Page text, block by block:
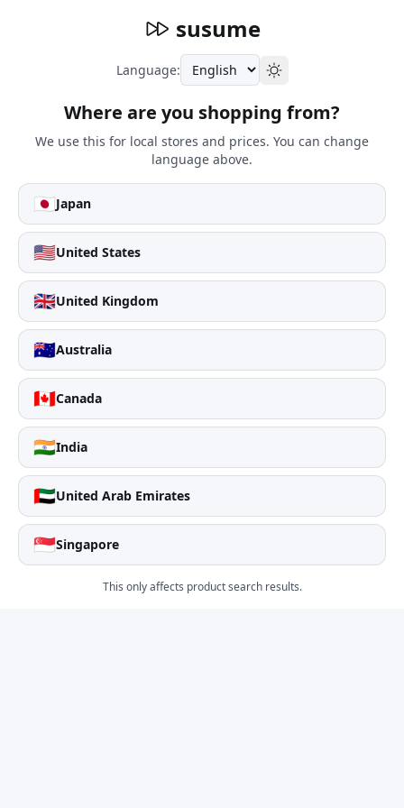
susume
Language:
Where are you shopping from?
We use this for local stores and prices. You can change
language above.
🇯🇵Japan
🇺🇸United States
🇬🇧United Kingdom
🇦🇺Australia
🇨🇦Canada
🇮🇳India
🇦🇪United Arab Emirates
🇸🇬Singapore
This only affects product search results.